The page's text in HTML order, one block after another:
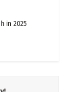
in 2025